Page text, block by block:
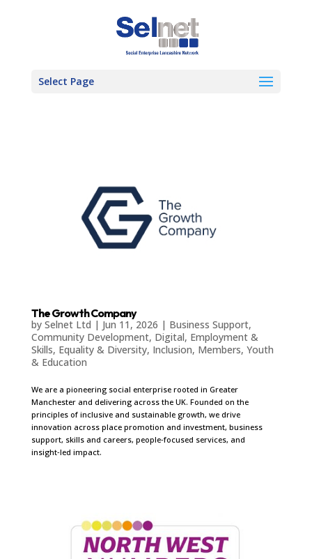
Select Page
The Growth Company
by Selnet Ltd | Jun 11, 2026 | Business Support,
Community Development, Digital, Employment &
Skills, Equality & Diversity, Inclusion, Members, Youth
& Education
We are a pioneering social enterprise rooted in Greater
Manchester and delivering across the UK. Founded on the
principles of inclusive and sustainable growth, we drive
innovation across place promotion and investment, business
support, skills and careers, people‑focused services, and
insight‑led impact.